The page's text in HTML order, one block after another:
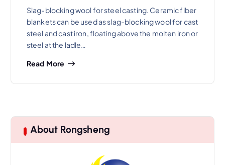
Slag-blocking wool for steel casting. Ceramic fiber
blankets can be used as slag-blocking wool for cast
steel and cast iron, floating above the molten iron or
steel at the ladle…
Read More
About Rongsheng